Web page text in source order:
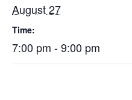
August 27
Time:
7:00 pm - 9:00 pm